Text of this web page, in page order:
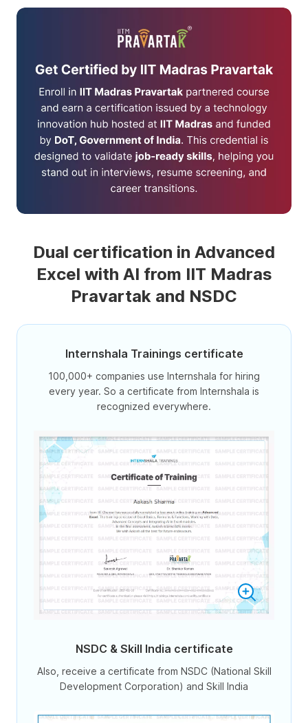
Dual certification in Advanced
Excel with AI from IIT Madras
Pravartak and NSDC
Internshala Trainings certificate
100,000+ companies use Internshala for hiring
every year. So a certificate from Internshala is
recognized everywhere.
NSDC & Skill India certificate
Also, receive a certificate from NSDC (National Skill
Development Corporation) and Skill India